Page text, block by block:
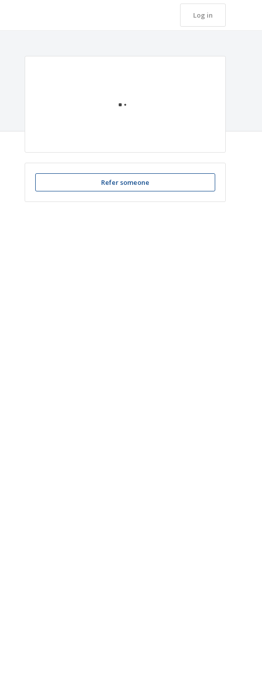
Log in
Refer someone